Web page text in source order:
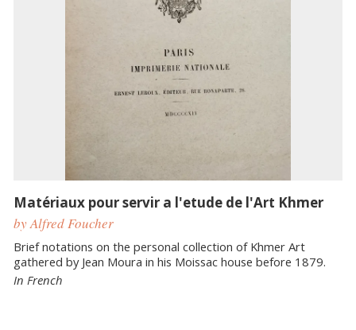
Matériaux pour servir a l'etude de l'Art Khmer
by Alfred Foucher
Brief notations on the personal collection of Khmer Art
gathered by Jean Moura in his Moissac house before 1879.
In French